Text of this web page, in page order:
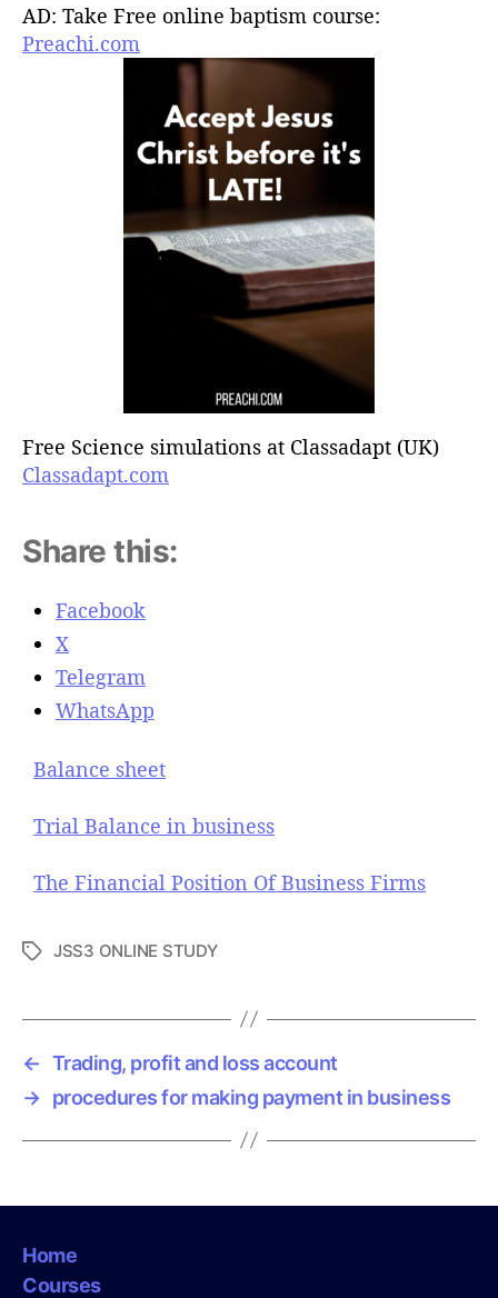
AD: Take Free online baptism course:
Preachi.com
Free Science simulations at Classadapt (UK)
Classadapt.com
Share this:
Facebook
X
Telegram
WhatsApp
Balance sheet
Trial Balance in business
The Financial Position Of Business Firms
T
s
JSS3 ONLINE STUDY
← Trading, profit and loss account
→ procedures for making payment in business
Home
Courses